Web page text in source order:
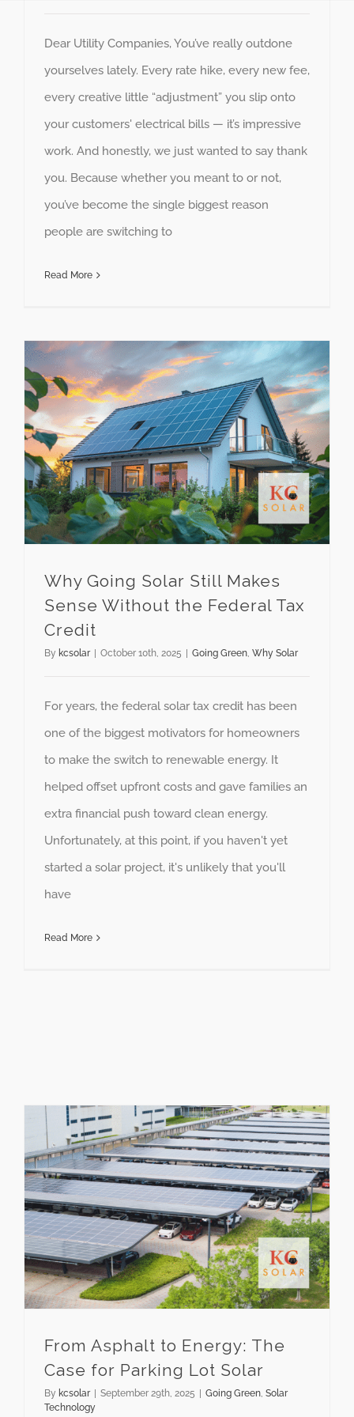
Dear Utility Companies, You’ve really outdone
yourselves lately. Every rate hike, every new fee,
every creative little “adjustment” you slip onto
your customers' electrical bills — it’s impressive
work. And honestly, we just wanted to say thank
you. Because whether you meant to or not,
you’ve become the single biggest reason
people are switching to
Read More
Why Going Solar Still Makes
Sense Without the Federal Tax
Credit
By kcsolar October 10th, 2025 Going Green, Why Solar
For years, the federal solar tax credit has been
one of the biggest motivators for homeowners
to make the switch to renewable energy. It
helped offset upfront costs and gave families an
extra financial push toward clean energy.
Unfortunately, at this point, if you haven't yet
started a solar project, it's unlikely that you'll
have
Read More
From Asphalt to Energy: The
Case for Parking Lot Solar
By kcsolar September 29th, 2025 Going Green, Solar
Technology